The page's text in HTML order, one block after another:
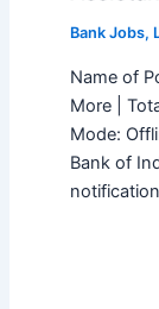
Bank Jobs,
Name of
More |
Mode:
Bank of